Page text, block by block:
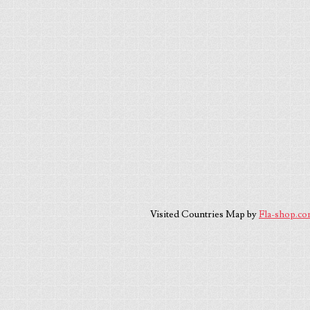
Visited Countries Map byFla-